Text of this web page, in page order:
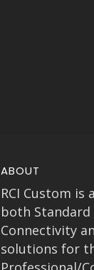
ABOUT
RCI Custom
both Standard
Connectivity
solutions for